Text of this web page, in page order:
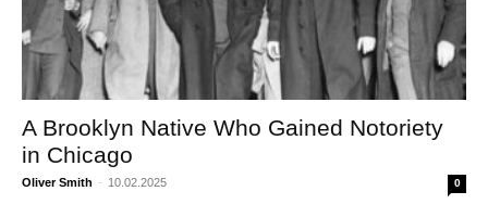
A Brooklyn Native Who Gained Notoriety
in Chicago
Oliver Smith - 10.02.2025 0